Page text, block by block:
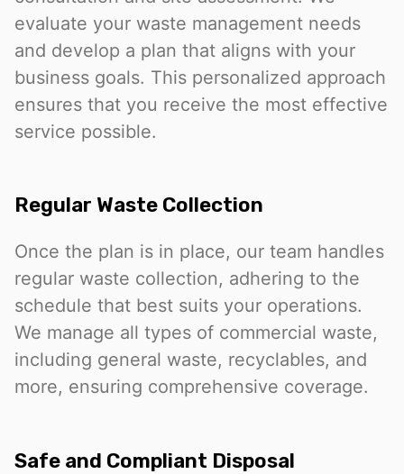
evaluate your waste management needs
and develop a plan that aligns with your
business goals. This personalized approach
ensures that you receive the most effective
service possible.
Regular Waste Collection
Once the plan is in place, our team handles
regular waste collection, adhering to the
schedule that best suits your operations.
We manage all types of commercial waste,
including general waste, recyclables, and
more, ensuring comprehensive coverage.
Safe and Compliant Disposal